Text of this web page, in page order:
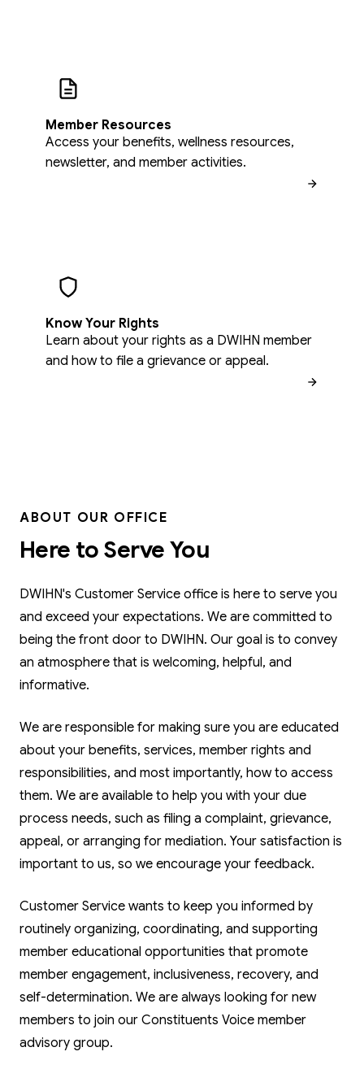
Member Resources
Access your benefits, wellness resources,
newsletter, and member activities.
Know Your Rights
Learn about your rights as a DWIHN member
and how to file a grievance or appeal.
ABOUT OUR OFFICE
Here to Serve You
DWIHN's Customer Service office is here to serve you
and exceed your expectations. We are committed to
being the front door to DWIHN. Our goal is to convey
an atmosphere that is welcoming, helpful, and
informative.
We are responsible for making sure you are educated
about your benefits, services, member rights and
responsibilities, and most importantly, how to access
them. We are available to help you with your due
process needs, such as filing a complaint, grievance,
appeal, or arranging for mediation. Your satisfaction is
important to us, so we encourage your feedback.
Customer Service wants to keep you informed by
routinely organizing, coordinating, and supporting
member educational opportunities that promote
member engagement, inclusiveness, recovery, and
self-determination. We are always looking for new
members to join our Constituents Voice member
advisory group.